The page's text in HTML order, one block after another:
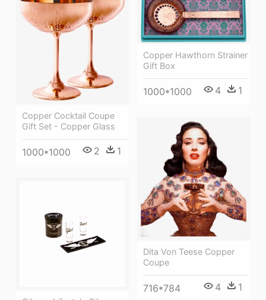
Copper Cocktail Coupe
Gift Set - Copper Glass
1000*1000 2 1
Copper Hawthorn Strainer
Gift Box
1000*1000 4 1
Dita Von Teese Copper
Coupe
716*784 4 1